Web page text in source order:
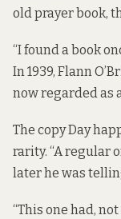
old prayer book,
“I found a book
In 1939, Flann
now regarded as
The copy Day
rarity. “A regular
later he was
“This one had,